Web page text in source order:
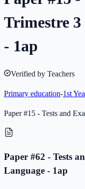
Trimestre
- 1ap
Verified by Teachers
Primary education-1st
Paper #15 - Tests and
Paper #62 - Tests
Language - 1ap